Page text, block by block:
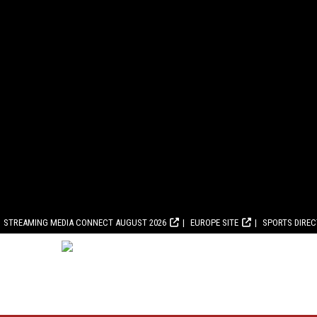
STREAMING MEDIA CONNECT AUGUST 2026 EUROPE SITE SPORTS